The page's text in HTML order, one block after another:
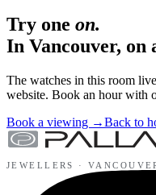
Try one on.
In Vancouver, on
The watches in this room
website. Book an hour with
Book a viewing →Back to
JEWELLERS ·